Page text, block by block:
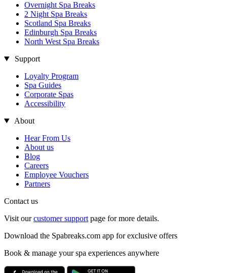
Overnight Spa Breaks
2 Night Spa Breaks
Scotland Spa Breaks
Edinburgh Spa Breaks
North West Spa Breaks
Support
Loyalty Program
Spa Guides
Corporate Spas
Accessibility
About
Hear From Us
About us
Blog
Careers
Employee Vouchers
Partners
Contact us
Visit ourcustomer support page for more details.
Download the Spabreaks.com app for exclusive offers
Book & manage your spa experiences anywhere